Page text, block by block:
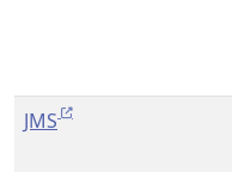
JMS